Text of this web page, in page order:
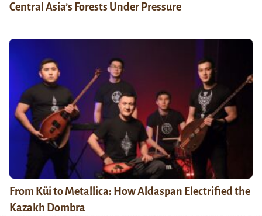
Central Asia’s Forests Under Pressure
From Küi to Metallica: How Aldaspan Electrified the
Kazakh Dombra